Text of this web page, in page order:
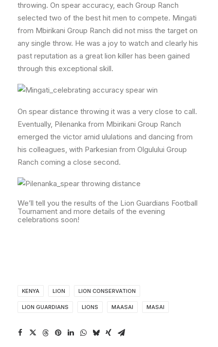
throwing. On spear accuracy, each Group Ranch
selected two of the best hit men to compete. Mingati
from Mbirikani Group Ranch did not miss the target on
any single throw. He was a joy to watch and clearly his
past reputation as a great lion killer has been gained
through this exceptional skill.
On spear distance throwing it was a very close to call.
Eventually, Pilenanka from Mbirikani Group Ranch
emerged the victor amid ululations and dancing from
his colleagues, with Parkesian from Olgulului Group
Ranch coming a close second.
We’ll tell you the results of the Lion Guardians Football
Tournament and more details of the evening
celebrations soon!
KENYA LION LION CONSERVATION
LION GUARDIANS LIONS MAASAI MASAI